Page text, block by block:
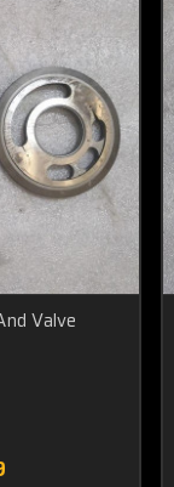
Valve